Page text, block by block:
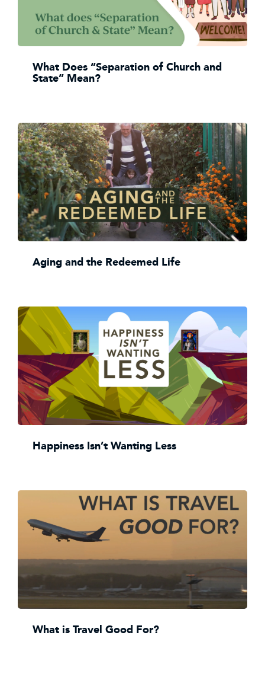
What Does “Separation of Church and
State” Mean?
Aging and the Redeemed Life
Happiness Isn’t Wanting Less
What is Travel Good For?